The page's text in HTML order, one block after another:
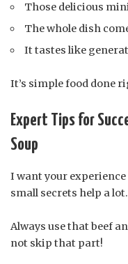
Those delicious
The whole dish
It tastes like
It’s simple food done
Expert Tips for
Soup
I want your
small secrets help a lot.
Always use that beef
not skip that part!